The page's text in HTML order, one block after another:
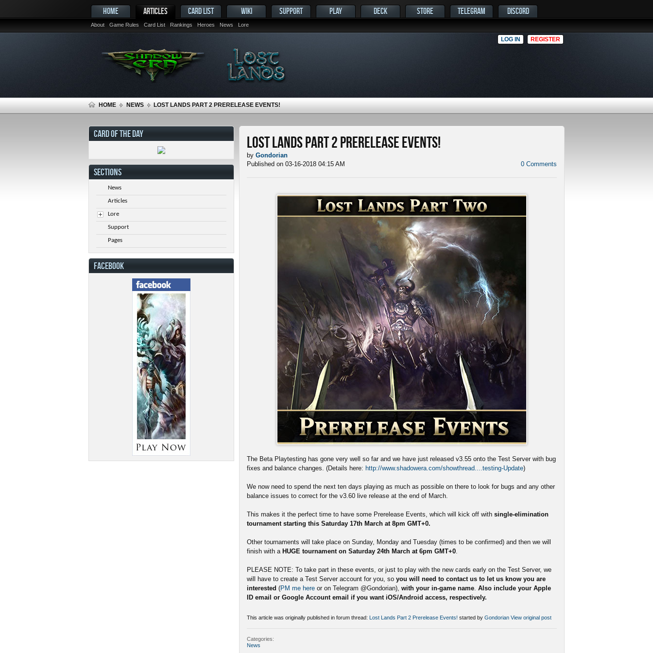
HOME ARTICLES
About Game Rules Card List Rankings Heroes News Lore
CARD LIST WIKI SUPPORT PLAY DECK STORE TELEGRAM DISCORD
LOG IN REGISTER
HOME NEWS LOST LANDS PART 2 PRERELEASE EVENTS!
Lost Lands Part 2 Prerelease Events!
by Gondorian
Published on 03-16-2018 04:15 AM
0 Comments
The Beta Playtesting has gone very well so far and we have just released v3.55 onto the Test Server with bug
fixes and balance changes. (Details here: http://www.shadowera.com/showthread....testing-Update)
We now need to spend the next ten days playing as much as possible on there to look for bugs and any other
balance issues to correct for the v3.60 live release at the end of March.
This makes it the perfect time to have some Prerelease Events, which will kick off with single-elimination
tournament starting this Saturday 17th March at 8pm GMT+0.
Other tournaments will take place on Sunday, Monday and Tuesday (times to be confirmed) and then we will
finish with a HUGE tournament on Saturday 24th March at 6pm GMT+0
PLEASE NOTE: To take part in these events, or just to play with the new cards early on the Test Server, we
will have to create a Test Server account for you, so you will need to contact us to let us know you are
interested (PM me here or on Telegram @Gondorian), with your in-game name Also include your Apple
ID email or Google Account email if you want iOS/Android access, respectively.
This article was originally published in forum thread: Lost Lands Part 2 Prerelease Events! started by Gondorian View original post
Categories:
News
CARD OF THE DAY
SECTIONS
News
Articles
Lore
Support
Pages
FACEBOOK